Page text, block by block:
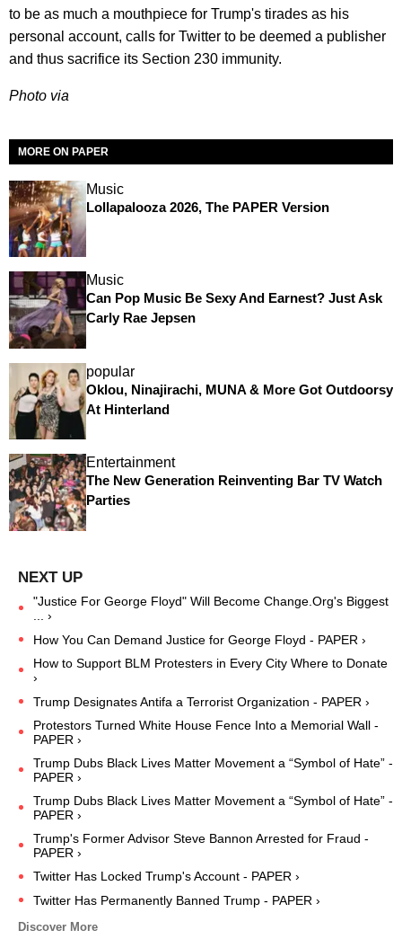
to be as much a mouthpiece for Trump's tirades as his
personal account, calls for Twitter to be deemed a publisher
and thus sacrifice its Section 230 immunity.
Photo via
MORE ON PAPER
Music
Lollapalooza 2026, The PAPER Version
Music
Can Pop Music Be Sexy And Earnest? Just Ask
Carly Rae Jepsen
popular
Oklou, Ninajirachi, MUNA & More Got Outdoorsy
At Hinterland
Entertainment
The New Generation Reinventing Bar TV Watch
Parties
"Justice For George Floyd" Will Become Change.Org's Biggest
... ›
How You Can Demand Justice for George Floyd - PAPER ›
How to Support BLM Protesters in Every City Where to Donate
›
Trump Designates Antifa a Terrorist Organization - PAPER ›
Protestors Turned White House Fence Into a Memorial Wall -
PAPER ›
Trump Dubs Black Lives Matter Movement a “Symbol of Hate” -
PAPER ›
Trump Dubs Black Lives Matter Movement a “Symbol of Hate” -
PAPER ›
Trump's Former Advisor Steve Bannon Arrested for Fraud -
PAPER ›
Twitter Has Locked Trump's Account - PAPER ›
Twitter Has Permanently Banned Trump - PAPER ›